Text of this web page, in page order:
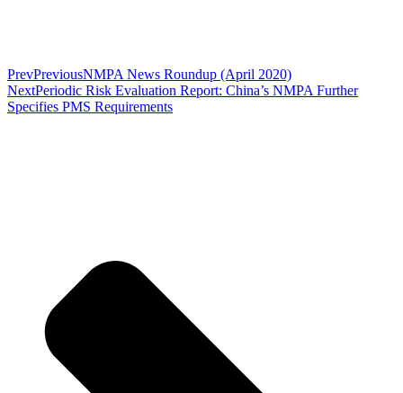
PrevPreviousNMPA News Roundup (April 2020)
NextPeriodic Risk Evaluation Report: China’s NMPA Further
Specifies PMS Requirements